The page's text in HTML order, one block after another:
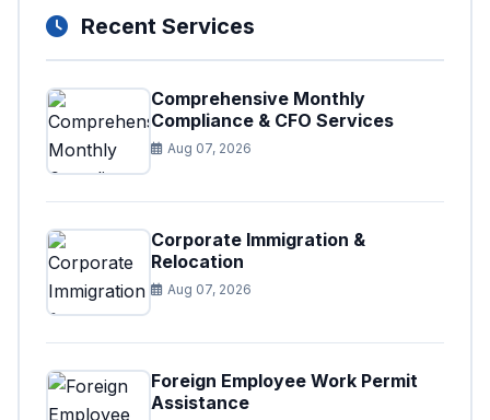
Recent Services
Comprehensive Monthly
Compliance & CFO Services
Aug 07, 2026
Corporate Immigration &
Relocation
Aug 07, 2026
Foreign Employee Work Permit
Assistance